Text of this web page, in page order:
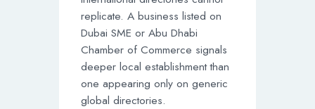
replicate. A business listed on
Dubai SME or Abu Dhabi
Chamber of Commerce signals
deeper local establishment than
one appearing only on generic
global directories.